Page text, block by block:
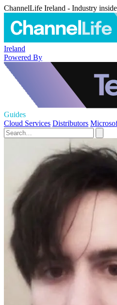
ChannelLife Ireland - Industry
Ireland
Powered By
Guides
Cloud Services Distributors